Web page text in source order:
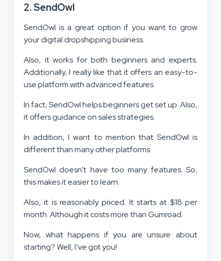
2. SendOwl
SendOwl is a great option if you want to grow
your digital dropshipping business.
Also, it works for both beginners and experts.
Additionally, I really like that it offers an easy-to-
use platform with advanced features.
In fact, SendOwl helps beginners get set up. Also,
it offers guidance on sales strategies.
In addition, I want to mention that SendOwl is
different than many other platforms.
SendOwl doesn’t have too many features. So,
this makes it easier to learn.
Also, it is reasonably priced. It starts at $18 per
month. Although it costs more than Gumroad.
Now, what happens if you are unsure about
starting? Well, I’ve got you!